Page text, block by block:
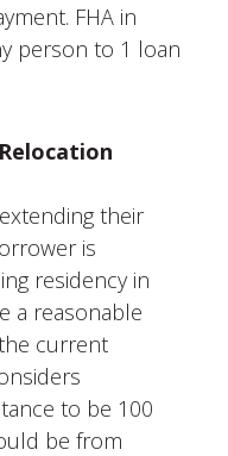
FHA in
person to 1 loan
their
is
residency in
a reasonable
current
to be 100
be from